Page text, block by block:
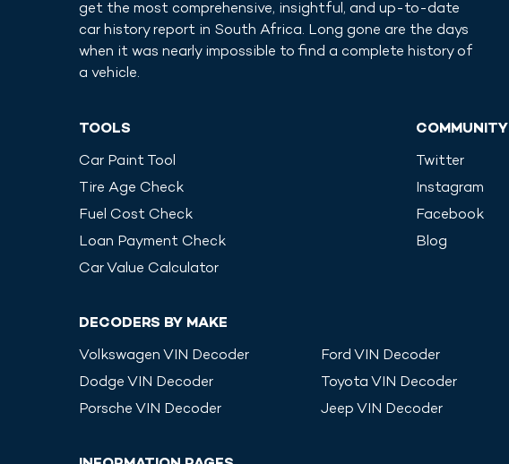
get the most comprehensive, insightful, and up-to-date
car history report in South Africa. Long gone are the days
when it was nearly impossible to find a complete history of
a vehicle.
TOOLS
Car Paint Tool
Tire Age Check
Fuel Cost Check
Loan Payment Check
Car Value Calculator
COMMUNITY
Twitter
Instagram
Facebook
Blog
DECODERS BY MAKE
Volkswagen VIN Decoder Ford VIN Decoder
Dodge VIN Decoder Toyota VIN Decoder
Porsche VIN Decoder Jeep VIN Decoder